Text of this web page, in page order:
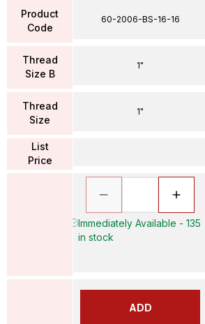
Product
Code
Thread
Size B
Thread
Size
List
Price
60-2006-BS-16-16
1"
1"
Immediately Available - 135
in stock
ADD